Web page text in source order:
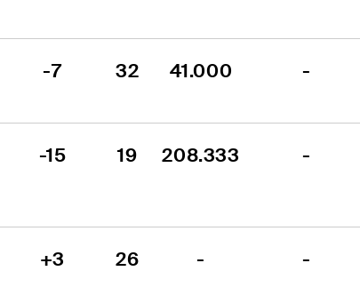
-7 32 41.000 -
-15 19 208.333 -
+3 26 - -